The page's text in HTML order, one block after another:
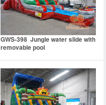
GWS-398 Jungle water slide with
removable pool